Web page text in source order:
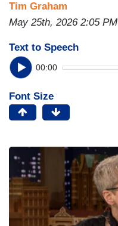
Tim Graham
May 25th, 2026 2:05 PM
Text to Speech
00:00
Font Size